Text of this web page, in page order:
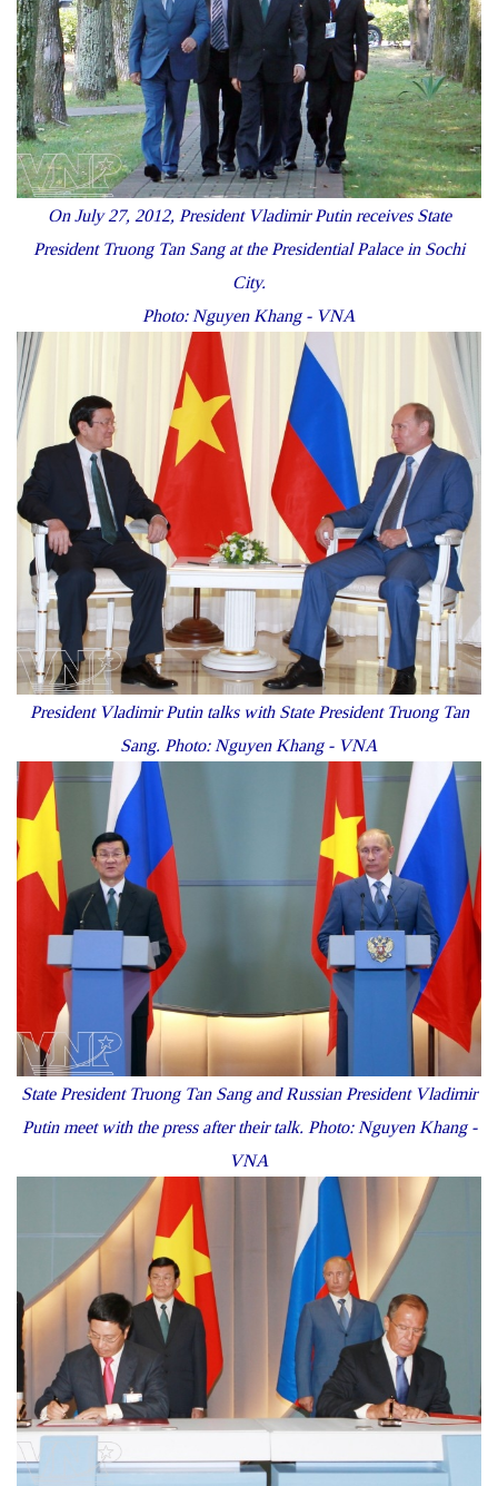
On July 27, 2012, President Vladimir Putin receives State
President Truong Tan Sang at the Presidential Palace in Sochi
City.
Photo: Nguyen Khang - VNA
President Vladimir Putin talks with State President Truong Tan
Sang. Photo: Nguyen Khang - VNA
State President Truong Tan Sang and Russian President Vladimir
Putin meet with the press after their talk. Photo: Nguyen Khang -
VNA